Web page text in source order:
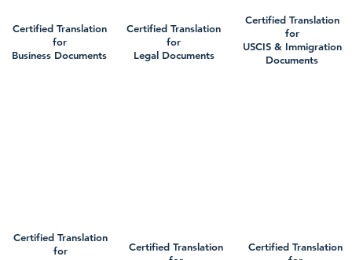
Certified Translation
for
Business Documents
Certified Translation
for
Certified Translation
for
Legal Documents
Certified Translation
Certified Translation
for
USCIS & Immigration
Documents
Certified Translation